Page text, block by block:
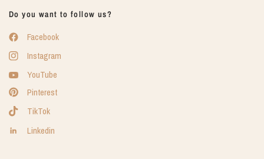
Do you want to follow us?
Facebook
Instagram
YouTube
Pinterest
TikTok
Linkedin